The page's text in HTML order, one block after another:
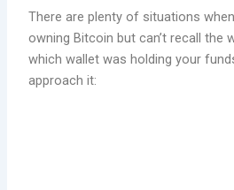
There are plenty of situations
owning Bitcoin but can’t recall the
which wallet was holding your
approach it: